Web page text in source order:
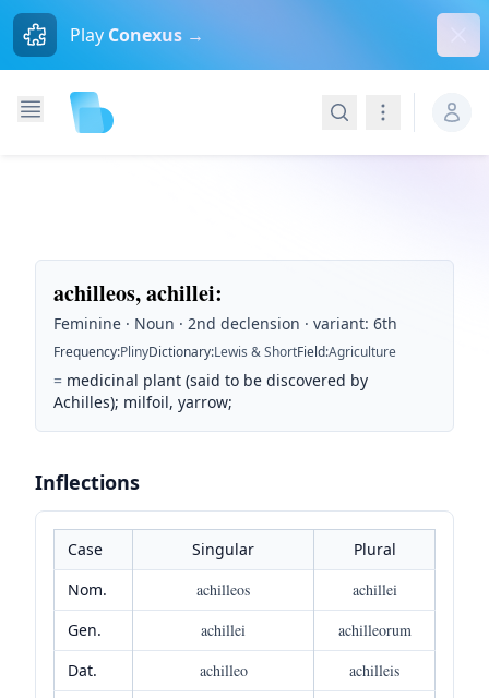
Play Conexus →
SearchNavigation
achilleos, achillei:
Feminine · Noun · 2nd declension · variant: 6th
Frequency:PlinyDictionary:Lewis & ShortField:Agriculture
= medicinal plant (said to be discovered by
Achilles); milfoil, yarrow;
Inflections
Case Singular
Plural
Nom.
achilleos
achillei
Gen.
achillei
achilleorum
Dat.
achilleo
achilleis